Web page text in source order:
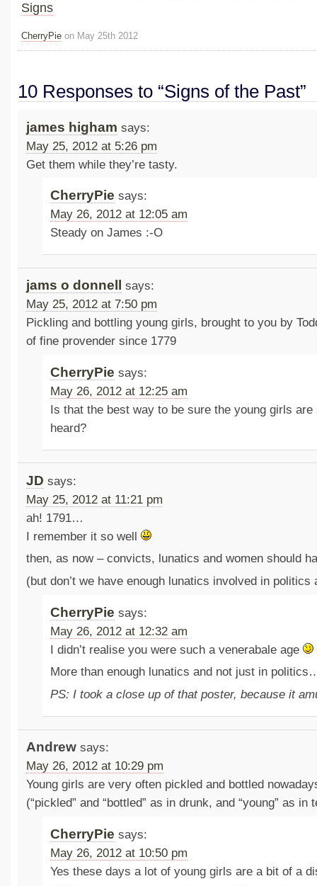
Signs
CherryPie on May 25th 2012
10 Responses to “Signs of the Past”
james higham says:
May 25, 2012 at 5:26 pm
Get them while they’re tasty.
CherryPie says:
May 26, 2012 at 12:05 am
Steady on James :-O
jams o donnell
says:
May 25, 2012 at 7:50 pm
Pickling and bottling young girls, brought to you by
of fine provender since 1779
CherryPie says:
May 26, 2012 at 12:25 am
Is that the best way to be sure the young girls are
heard?
JD says:
May 25, 2012 at 11:21 pm
ah! 1791…
I remember it so well
then, as now – convicts, lunatics and women should
(but don’t we have enough lunatics involved in politics
CherryPie says:
May 26, 2012 at 12:32 am
I didn’t realise you were such a venerabale age
More than enough lunatics and not just in
PS: I took a close up of that poster, because it
Andrew says:
May 26, 2012 at 10:29 pm
Young girls are very often pickled and bottled
(“pickled” and “bottled” as in drunk, and “young” as in
CherryPie says:
May 26, 2012 at 10:50 pm
Yes these days a lot of young girls are a bit of a